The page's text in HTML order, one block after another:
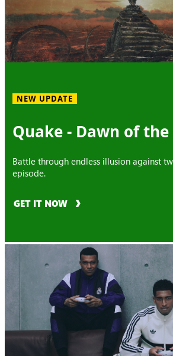
NEW UPDATE
Quake - Dawn of
Battle through endless illusion against
episode.
GET IT NOW